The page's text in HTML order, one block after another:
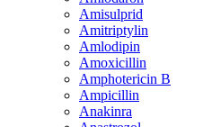
Amisulprid
Amitriptylin
Amlodipin
Amoxicillin
Amphotericin B
Ampicillin
Anakinra